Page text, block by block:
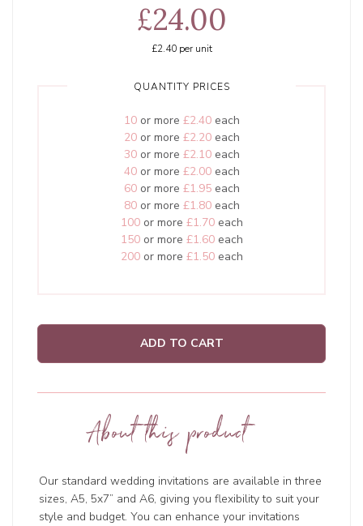
£24.00
£2.40per unit
QUANTITY PRICES
10or more £2.40each
20or more £2.20each
30or more £2.10each
40or more £2.00each
60or more £1.95each
80or more £1.80each
100or more £1.70each
150or more £1.60each
200or more £1.50each
ADD TO CART
About this product
Our standard wedding invitations are available in three
sizes, A5, 5x7” and A6, giving you flexibility to suit your
style and budget. You can enhance your invitations